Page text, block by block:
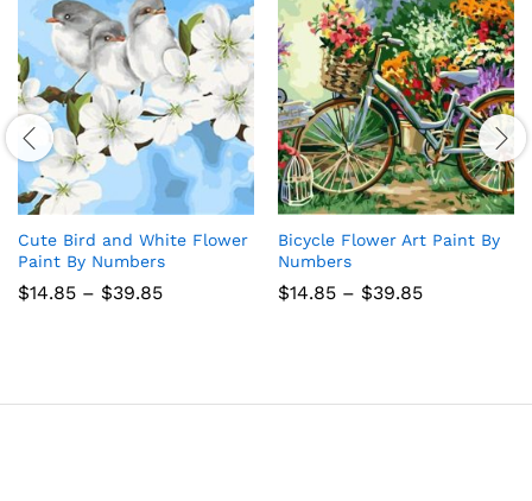
Cute Bird and White Flower
Paint By Numbers
$14.85 – $39.85Price
Bicycle Flower Art Paint By
Numbers
$14.85 – $39.85Price